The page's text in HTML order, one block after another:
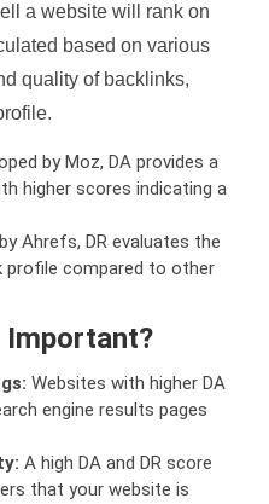
a website will rank on
based on various
quality of backlinks,
by Moz, DA provides a
higher scores indicating a
Ahrefs, DR evaluates the
profile compared to other
Important?
Websites with higher DA
engine results pages
A high DA and DR score
that your website is